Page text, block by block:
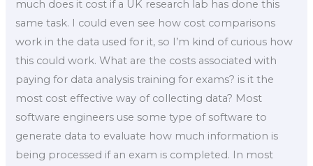
much does it cost if a UK research lab has done this
same task. I could even see how cost comparisons
work in the data used for it, so I’m kind of curious how
this could work. What are the costs associated with
paying for data analysis training for exams? is it the
most cost effective way of collecting data? Most
software engineers use some type of software to
generate data to evaluate how much information is
being processed if an exam is completed. In most